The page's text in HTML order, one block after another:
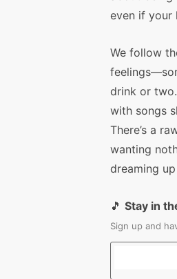
even if your
We follow
drink or
with songs
There’s a
wanting
dreaming
🎵 Stay in
Sign up and